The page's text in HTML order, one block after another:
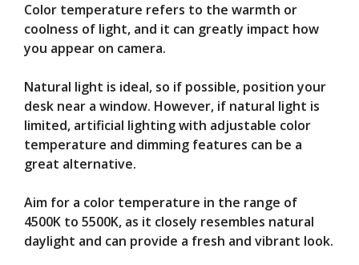
Color temperature refers to the warmth or
coolness of light, and it can greatly impact how
you appear on camera.
Natural light is ideal, so if possible, position your
desk near a window. However, if natural light is
limited, artificial lighting with adjustable color
temperature and dimming features can be a
great alternative.
Aim for a color temperature in the range of
4500K to 5500K, as it closely resembles natural
daylight and can provide a fresh and vibrant look.